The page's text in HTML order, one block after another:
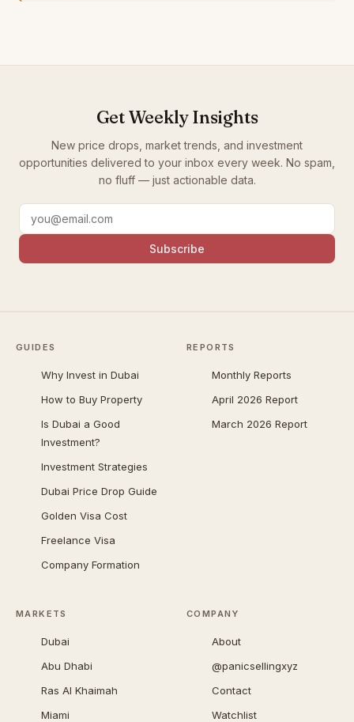
Get Weekly Insights
New price drops, market trends, and investment
opportunities delivered to your inbox every week. No spam,
no fluff — just actionable data.
Subscribe
GUIDES
Why Invest in Dubai
How to Buy Property
Is Dubai a Good
Investment?
Investment Strategies
Dubai Price Drop Guide
Golden Visa Cost
Freelance Visa
Company Formation
REPORTS
Monthly Reports
April 2026 Report
March 2026 Report
MARKETS
Dubai
Abu Dhabi
Ras Al Khaimah
Miami
COMPANY
About
@panicsellingxyz
Contact
Watchlist